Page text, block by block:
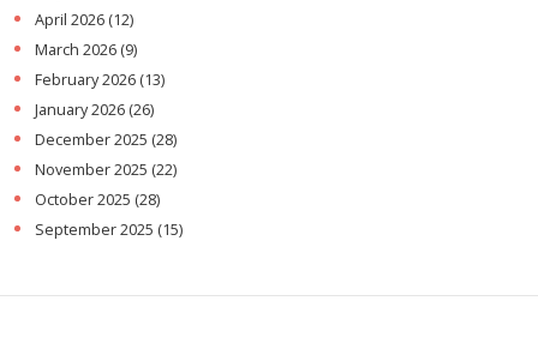
April 2026 (12)
March 2026 (9)
February 2026 (13)
January 2026 (26)
December 2025 (28)
November 2025 (22)
October 2025 (28)
September 2025 (15)